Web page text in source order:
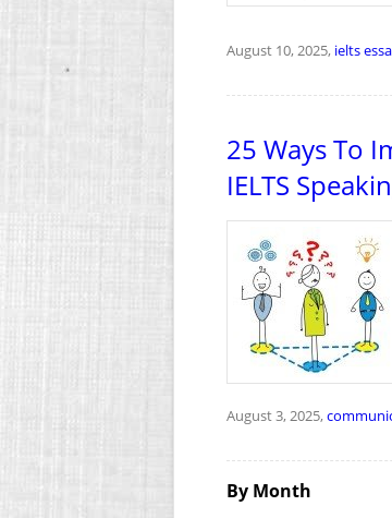
August 10, 2025, ielts
25 Ways To
IELTS
August 3, 2025,
By Month